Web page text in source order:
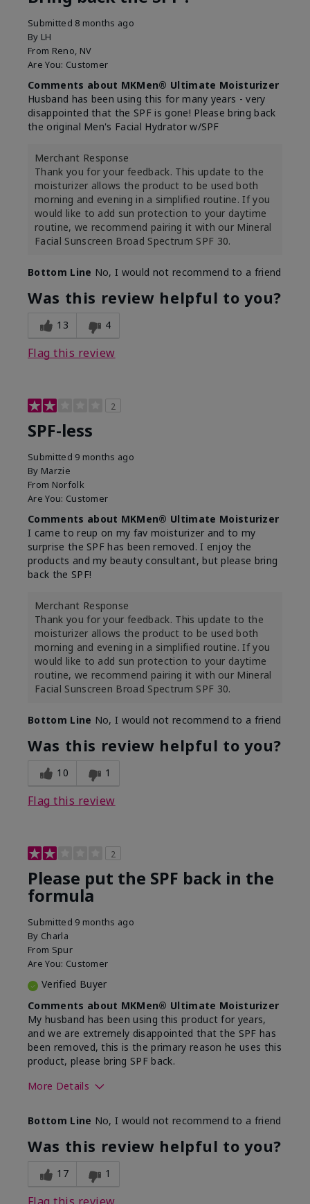
Submitted 8 months ago
By LH
From Reno, NV
Are You: Customer
Comments about MKMen® Ultimate Moisturizer
Husband has been using this for many years - very
disappointed that the SPF is gone! Please bring back
the original Men's Facial Hydrator w/SPF
Merchant Response
Thank you for your feedback. This update to the
moisturizer allows the product to be used both
morning and evening in a simplified routine. If you
would like to add sun protection to your daytime
routine, we recommend pairing it with our Mineral
Facial Sunscreen Broad Spectrum SPF 30.
Bottom Line No, I would not recommend to a friend
Was this review helpful to you?
13 4
Flag this review
2
SPF-less
Submitted 9 months ago
By Marzie
From Norfolk
Are You: Customer
Comments about MKMen® Ultimate Moisturizer
I came to reup on my fav moisturizer and to my
surprise the SPF has been removed. I enjoy the
products and my beauty consultant, but please bring
back the SPF!
Merchant Response
Thank you for your feedback. This update to the
moisturizer allows the product to be used both
morning and evening in a simplified routine. If you
would like to add sun protection to your daytime
routine, we recommend pairing it with our Mineral
Facial Sunscreen Broad Spectrum SPF 30.
Bottom Line No, I would not recommend to a friend
Was this review helpful to you?
10 1
Flag this review
2
Please put the SPF back in the
formula
Submitted 9 months ago
By Charla
From Spur
Are You: Customer
Verified Buyer
Comments about MKMen® Ultimate Moisturizer
My husband has been using this product for years,
and we are extremely disappointed that the SPF has
been removed, this is the primary reason he uses this
product, please bring SPF back.
More Details
What led you to try this
product?
SPF formula
What was your overall usage
experience for this product?
Disappointed
Bottom Line No, I would not recommend to a friend
Was this review helpful to you?
17 1